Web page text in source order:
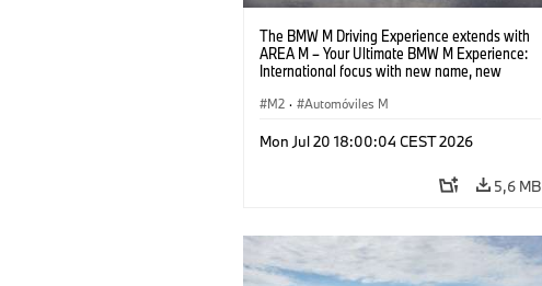
The BMW M Driving Experience extends with
AREA M – Your Ultimate BMW M Experience:
International focus with new name, new
M2 · Automóviles M
Mon Jul 20 18:00:04 CEST 2026
5,6 MB